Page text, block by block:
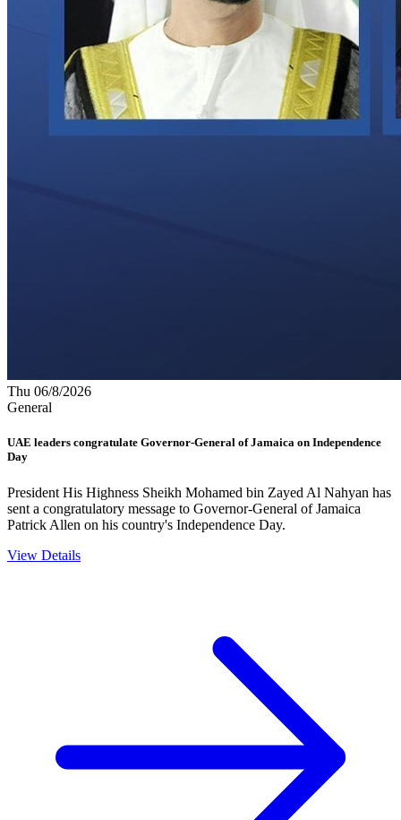
Thu 06/8/2026
General
UAE leaders congratulate Governor-General of Jamaica on Independence
Day
President His Highness Sheikh Mohamed bin Zayed Al Nahyan has
sent a congratulatory message to Governor-General of Jamaica
Patrick Allen on his country's Independence Day.
View Details